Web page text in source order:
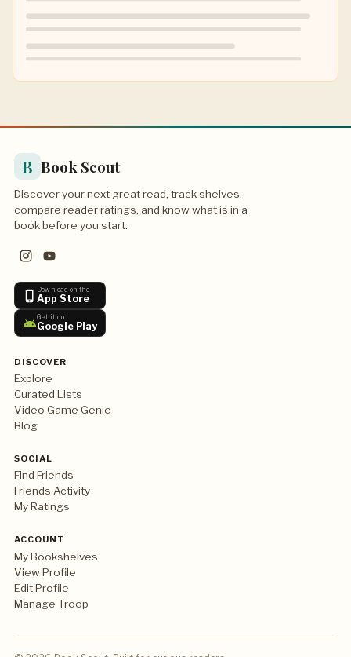
B Book Scout
Discover your next great read, track shelves,
compare reader ratings, and know what is in a
book before you start.
Download on the
App Store
Get it on
Google Play
DISCOVER
Explore
Curated Lists
Video Game Genie
Blog
SOCIAL
Find Friends
Friends Activity
My Ratings
ACCOUNT
My Bookshelves
View Profile
Edit Profile
Manage Troop